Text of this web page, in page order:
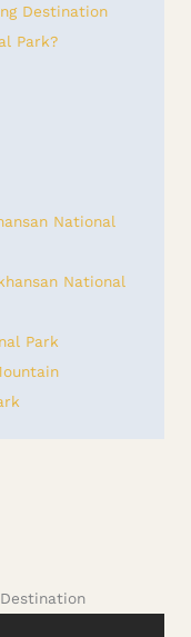
Destination
Park?
National
National
Park